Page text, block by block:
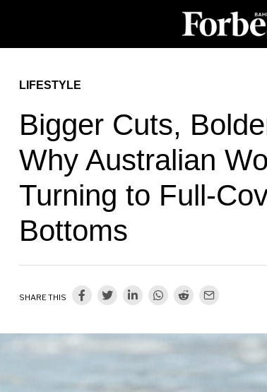
LIFESTYLE
Bigger Cuts,
Why Australian
Turning to Full-
Bottoms
SHARE THIS